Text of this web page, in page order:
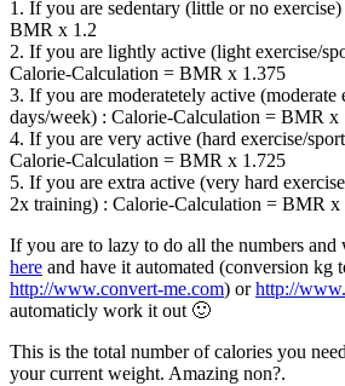
1. If you are sedentary (little or no
BMR x 1.2
2. If you are lightly active (light exercise/
Calorie-Calculation = BMR x 1.375
3. If you are moderatetely active (moderate
days/week) : Calorie-Calculation = BMR x
4. If you are very active (hard exercise/
Calorie-Calculation = BMR x 1.725
5. If you are extra active (very hard
2x training) : Calorie-Calculation = BMR x
If you are to lazy to do all the numbers
here and have it automated (conversion kg
http://www.convert-me.com) orhttp://
automaticly work it out 🙂
This is the total number of calories you
your current weight. Amazing non?.